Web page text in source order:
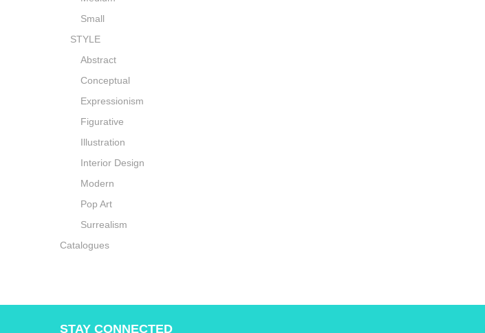
Small
STYLE
Abstract
Conceptual
Expressionism
Figurative
Illustration
Interior Design
Modern
Pop Art
Surrealism
Catalogues
STAY CONNECTED